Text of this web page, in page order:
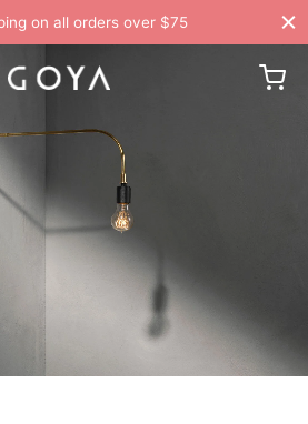
on all orders over $75